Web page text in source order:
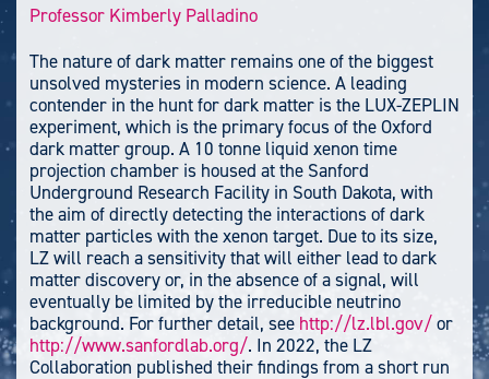
Professor Kimberly Palladino
The nature of dark matter remains one of the biggest
unsolved mysteries in modern science. A leading
contender in the hunt for dark matter is the LUX-ZEPLIN
experiment, which is the primary focus of the Oxford
dark matter group. A 10 tonne liquid xenon time
projection chamber is housed at the Sanford
Underground Research Facility in South Dakota, with
the aim of directly detecting the interactions of dark
matter particles with the xenon target. Due to its size,
LZ will reach a sensitivity that will either lead to dark
matter discovery or, in the absence of a signal, will
eventually be limited by the irreducible neutrino
background. For further detail, see http://lz.lbl.gov/or
http://www.sanfordlab.org/. In 2022, the LZ
Collaboration published their findings from a short run